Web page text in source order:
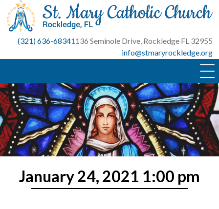
Skip
content
(321) 636-68341136 Seminole Drive, Rockledge FL 32955
info@stmaryrockledge.org
January 24, 2021 1:00 pm